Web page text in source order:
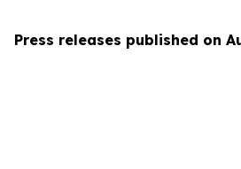
Press releases published on